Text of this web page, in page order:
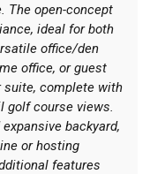
The open-concept
ideal for both
office/den
office, or guest
suite, complete with
golf course views.
backyard,
or hosting
features